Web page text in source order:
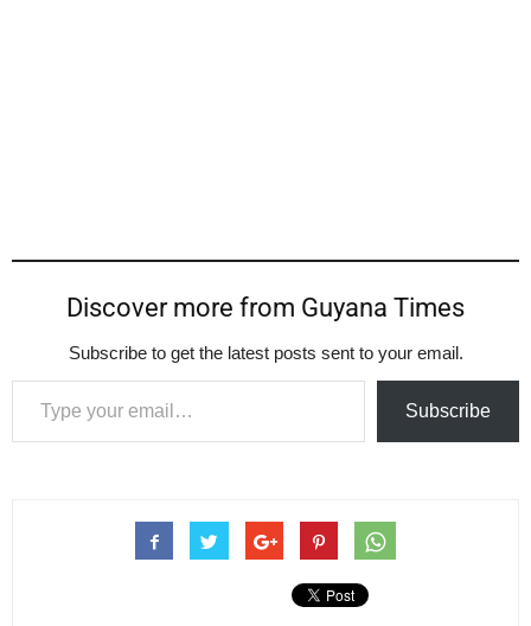
Discover more from Guyana Times
Subscribe to get the latest posts sent to your email.
Type your email…
Subscribe